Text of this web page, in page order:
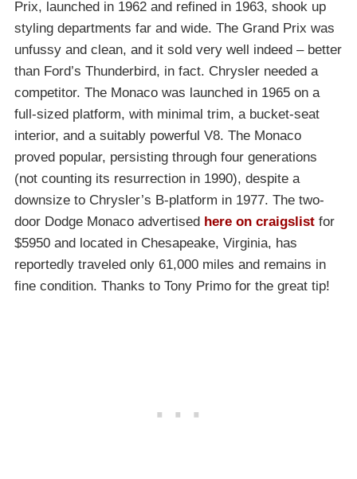
Prix, launched in 1962 and refined in 1963, shook up
styling departments far and wide. The Grand Prix was
unfussy and clean, and it sold very well indeed – better
than Ford’s Thunderbird, in fact. Chrysler needed a
competitor. The Monaco was launched in 1965 on a
full-sized platform, with minimal trim, a bucket-seat
interior, and a suitably powerful V8. The Monaco
proved popular, persisting through four generations
(not counting its resurrection in 1990), despite a
downsize to Chrysler’s B-platform in 1977. The two-
door Dodge Monaco advertised here on craigslist for
$5950 and located in Chesapeake, Virginia, has
reportedly traveled only 61,000 miles and remains in
fine condition. Thanks to Tony Primo for the great tip!